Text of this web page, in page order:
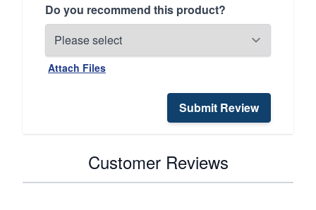
Do you recommend this product?
Attach Files
Submit Review
Customer Reviews